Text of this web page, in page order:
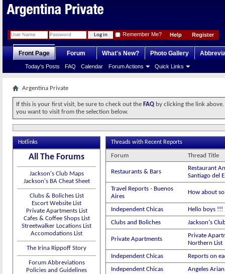
Register
Help
Remember Me?
Front Page
Today's Posts FAQ Calendar Forum Actions Quick Links
Forum What's New? Photo Gallery
Argentina Private
If this is your first visit, be sure to check out the FAQ by clicking the link
you want to visit from the selection below.
Hotlinks
All The Forums
Jackson's Club Maps
Jackson's BA Cheat Sheet
Clubs & Boliches List
Escort Website List
Private Apartments List
Cafes & Coffee Shops List
Streetwalker Locations List
Accomodations List
The Irina Rippoff Story
Forum Abbreviations
Policies and Guidelines
Threads with Recent Reports
Forum Thread Title
Restaurants & Bars
Restaurant
Santiago del
Travel Reports - Buenos
Aires
How about
Independent Chicas
Hello boys !!!
Clubs and Boliches
Jackson's
Private Apartments
Private
Northern List
Independent Chicas
Reports on
Independent Chicas
Angeles